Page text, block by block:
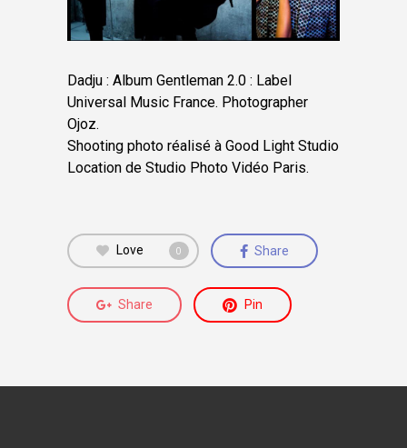
Dadju : Album Gentleman 2.0 : Label
Universal Music France. Photographer
Ojoz.
Shooting photo réalisé à Good Light Studio
Location de Studio Photo Vidéo Paris.
Love 0 Share
Share Pin